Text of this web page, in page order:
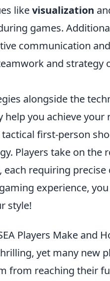
likevisualization
games.
communication
and strategy
alongside the
you achieve your
first-person
Players take on
requiring
experience,
style!
Players Make and
yet many new
from reaching their